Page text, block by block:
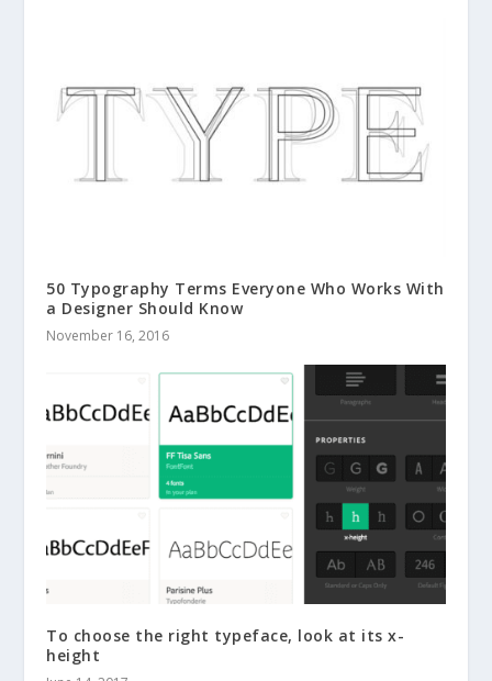
50 Typography Terms Everyone Who Works With
a Designer Should Know
November 16, 2016
To choose the right typeface, look at its x-
height